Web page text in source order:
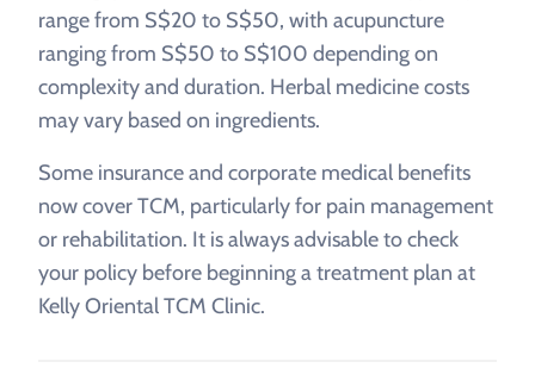
range from S$20 to S$50, with acupuncture
ranging from S$50 to S$100 depending on
complexity and duration. Herbal medicine costs
may vary based on ingredients.
Some insurance and corporate medical benefits
now cover TCM, particularly for pain management
or rehabilitation. It is always advisable to check
your policy before beginning a treatment plan at
Kelly Oriental TCM Clinic.